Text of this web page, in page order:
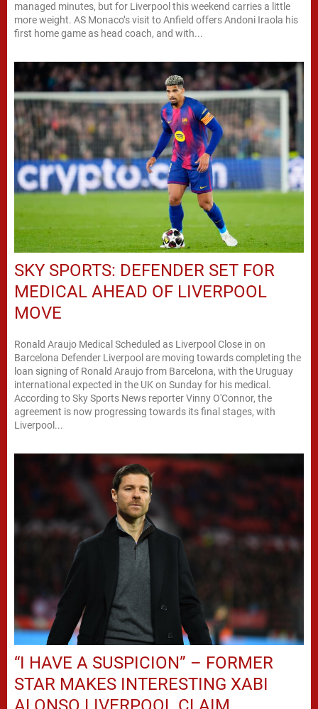
managed minutes, but for Liverpool this weekend carries a little
more weight. AS Monaco’s visit to Anfield offers Andoni Iraola his
first home game as head coach, and with...
SKY SPORTS: DEFENDER SET FOR
MEDICAL AHEAD OF LIVERPOOL
MOVE
Ronald Araujo Medical Scheduled as Liverpool Close in on
Barcelona Defender Liverpool are moving towards completing the
loan signing of Ronald Araujo from Barcelona, with the Uruguay
international expected in the UK on Sunday for his medical.
According to Sky Sports News reporter Vinny O'Connor, the
agreement is now progressing towards its final stages, with
Liverpool...
“I HAVE A SUSPICION” – FORMER
STAR MAKES INTERESTING XABI